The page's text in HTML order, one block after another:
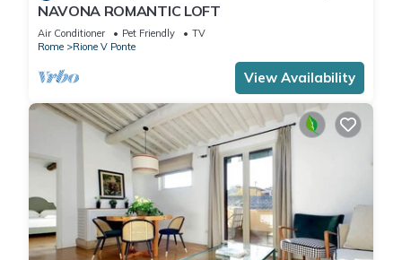
NAVONA ROMANTIC LOFT
Air Conditioner Pet Friendly
TV
Rome
Rione V Ponte
View Availability